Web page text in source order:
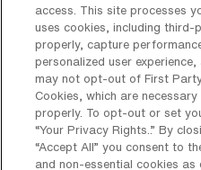
What kinds of work
offered for Adult
Pasadena?
For Adult RRT Travel
access. This site processes
uses cookies, including
properly, capture
personalized user
may not opt-out of First
Cookies, which are
properly. To opt-out or set
“Your Privacy Rights..” By
“Accept All” you consent to
and non-essential cookies as